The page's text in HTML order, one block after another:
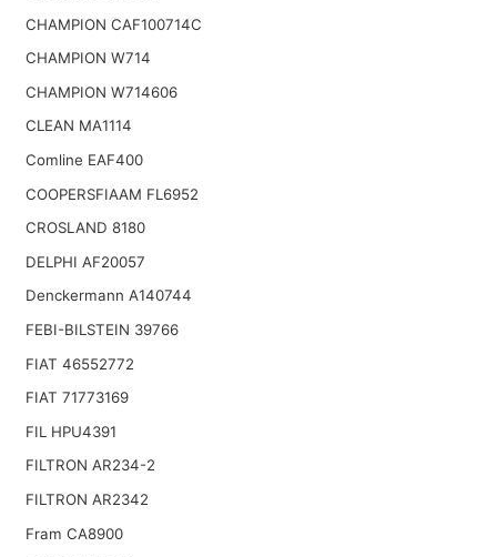
CHAMPION CAF100714C
CHAMPION W714
CHAMPION W714606
CLEAN MA1114
Comline EAF400
COOPERSFIAAM FL6952
CROSLAND 8180
DELPHI AF20057
Denckermann A140744
FEBI-BILSTEIN 39766
FIAT 46552772
FIAT 71773169
FIL HPU4391
FILTRON AR234-2
FILTRON AR2342
Fram CA8900